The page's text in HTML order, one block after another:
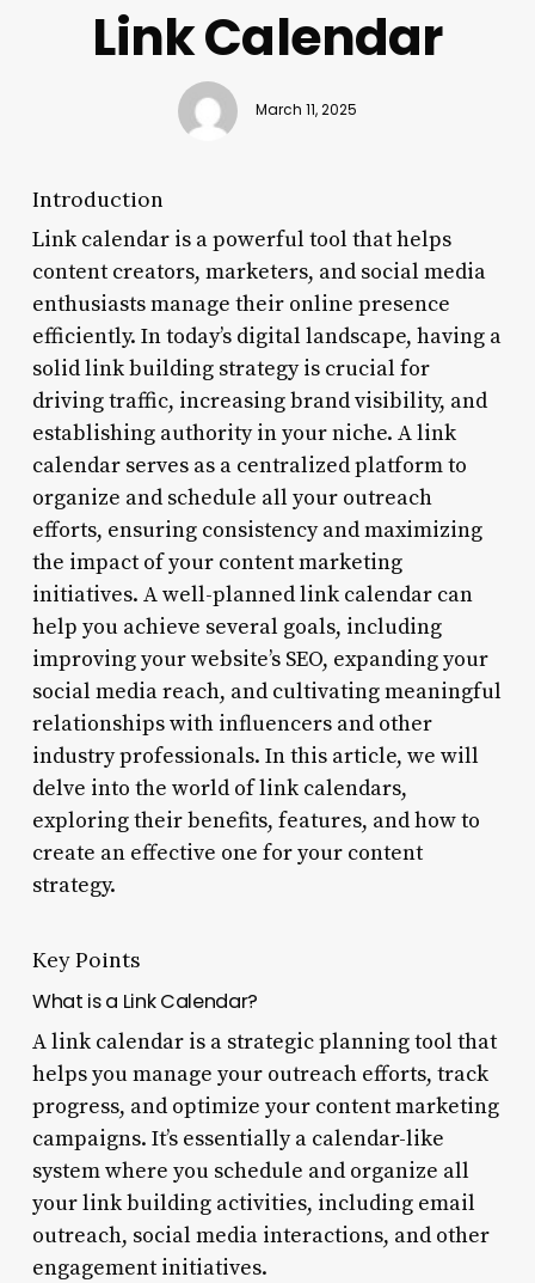
Link Calendar
March 11, 2025
Introduction
Link calendar is a powerful tool that helps
content creators, marketers, and social media
enthusiasts manage their online presence
efficiently. In today’s digital landscape, having a
solid link building strategy is crucial for
driving traffic, increasing brand visibility, and
establishing authority in your niche. A link
calendar serves as a centralized platform to
organize and schedule all your outreach
efforts, ensuring consistency and maximizing
the impact of your content marketing
initiatives. A well-planned link calendar can
help you achieve several goals, including
improving your website’s SEO, expanding your
social media reach, and cultivating meaningful
relationships with influencers and other
industry professionals. In this article, we will
delve into the world of link calendars,
exploring their benefits, features, and how to
create an effective one for your content
strategy.
Key Points
What is a Link Calendar?
A link calendar is a strategic planning tool that
helps you manage your outreach efforts, track
progress, and optimize your content marketing
campaigns. It’s essentially a calendar-like
system where you schedule and organize all
your link building activities, including email
outreach, social media interactions, and other
engagement initiatives.